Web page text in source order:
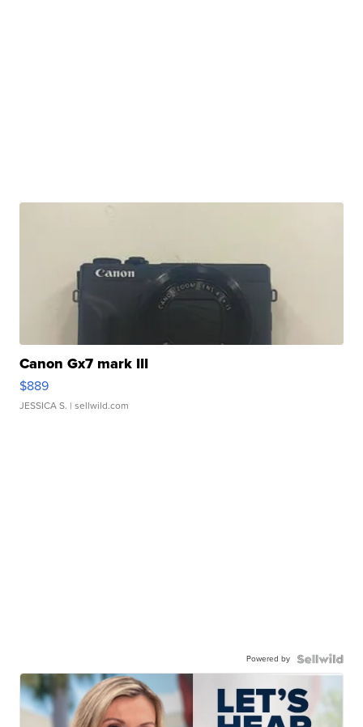
Canon Gx7 mark III
$889
JESSICA S. | sellwild.com
Powered by